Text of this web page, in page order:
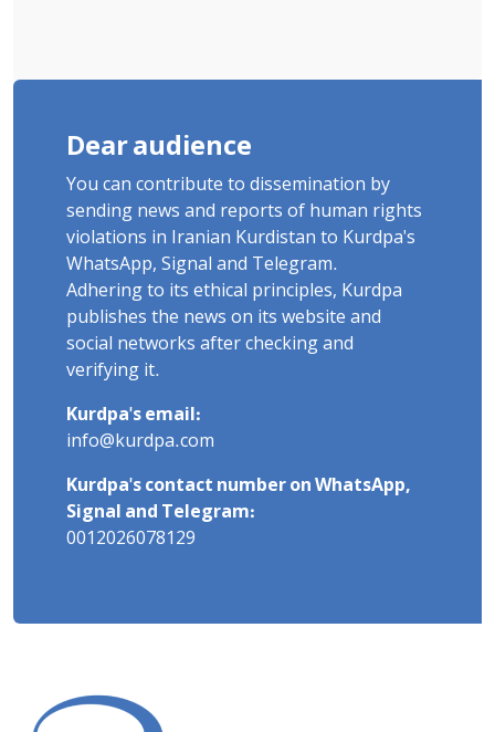
Dear audience
You can contribute to dissemination by
sending news and reports of human rights
violations in Iranian Kurdistan to Kurdpa's
WhatsApp, Signal and Telegram.
Adhering to its ethical principles, Kurdpa
publishes the news on its website and
social networks after checking and
verifying it.
Kurdpa's email:
info@kurdpa.com
Kurdpa's contact number on WhatsApp,
Signal and Telegram:
0012026078129